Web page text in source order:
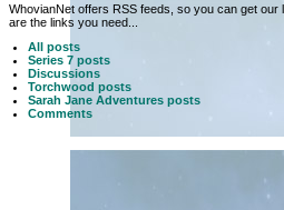
WhovianNet offers RSS feeds, so you can get
are the links you need...
All posts
Series 7 posts
Discussions
Torchwood posts
Sarah Jane Adventures posts
Comments